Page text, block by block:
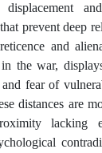
prevent deep
and
the war,
fear of
distances are
lacking